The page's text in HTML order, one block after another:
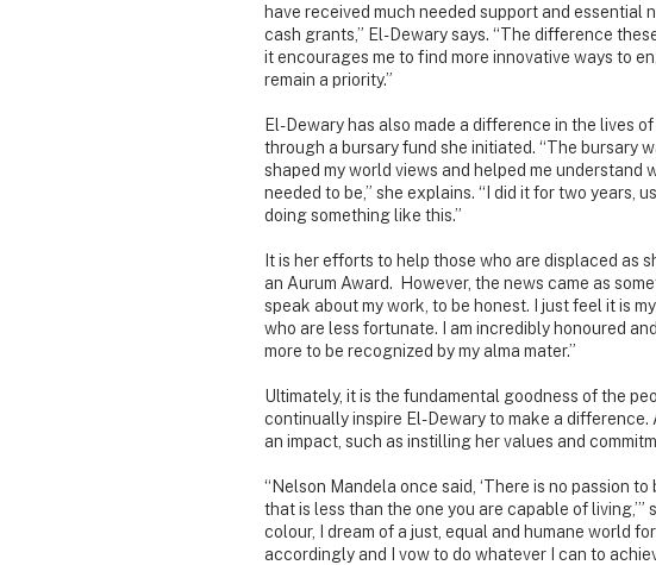
have received much needed support and essential
cash grants,” El-Dewary says. “The difference
it encourages me to find more innovative ways to
remain a priority.”
El-Dewary has also made a difference in the lives
through a bursary fund she initiated. “The bursary
shaped my world views and helped me understand
needed to be,” she explains. “I did it for two years,
doing something like this.”
It is her efforts to help those who are displaced as
an Aurum Award. However, the news came as
speak about my work, to be honest. I just feel it is
who are less fortunate. I am incredibly honoured
more to be recognized by my alma mater.”
Ultimately, it is the fundamental goodness of the
continually inspire El-Dewary to make a difference.
an impact, such as instilling her values and
“Nelson Mandela once said, ‘There is no passion
that is less than the one you are capable of living,’”
colour, I dream of a just, equal and humane world
accordingly and I vow to do whatever I can to